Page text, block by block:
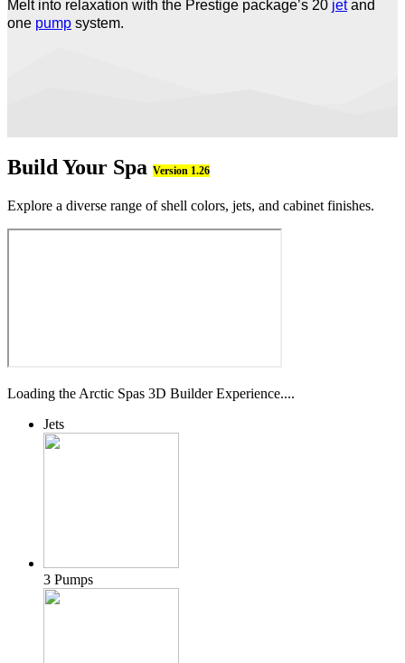
Melt into relaxation with the Prestige package’s 20 jetand
one pump system.
Build Your Spa Version 1.26
Explore a diverse range of shell colors, jets, and cabinet finishes.
Loading the Arctic Spas 3D Builder Experience....
Jets
3 Pumps